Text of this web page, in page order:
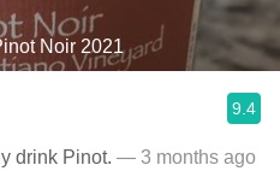
Noir 2021
9.4
drink Pinot. — 3 months ago